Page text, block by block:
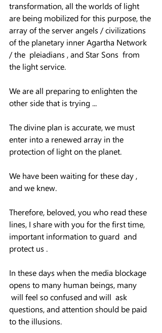
transformation, all the worlds of light
are being mobilized for this purpose, the
array of the server angels / civilizations
of the planetary inner Agartha Network
/ the  pleiadians , and Star Sons  from
the light service.
We are all preparing to enlighten the
other side that is trying ...
The divine plan is accurate, we must
enter into a renewed array in the
protection of light on the planet.
We have been waiting for these day ,
and we knew.
Therefore, beloved, you who read these
lines, I share with you for the first time,
important information to guard  and
protect us .
In these days when the media blockage
opens to many human beings, many
will feel so confused and will  ask
questions, and attention should be paid
to the illusions.